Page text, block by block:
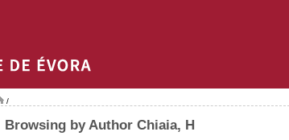
/
Browsing by Author Chiaia, H